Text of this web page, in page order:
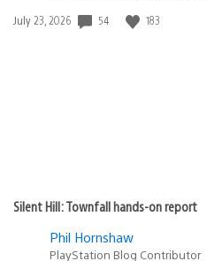
Date
July 23, 2026 54 183
Silent Hill: Townfall hands-on report
Phil Hornshaw
PlayStation Blog Contributor